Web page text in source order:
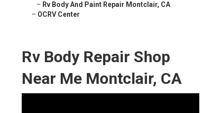
– Rv Body And Paint Repair Montclair, CA
– OCRV Center
Rv Body Repair Shop
Near Me Montclair, CA